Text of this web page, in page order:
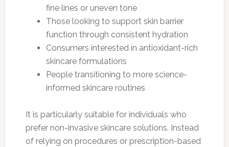
fine lines or uneven tone
Those looking to support skin barrier
function through consistent hydration
Consumers interested in antioxidant-rich
skincare formulations
People transitioning to more science-
informed skincare routines
It is particularly suitable for individuals who
prefer non-invasive skincare solutions. Instead
of relying on procedures or prescription-based